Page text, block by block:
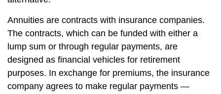
Annuities are contracts with insurance companies.
The contracts, which can be funded with either a
lump sum or through regular payments, are
designed as financial vehicles for retirement
purposes. In exchange for premiums, the insurance
company agrees to make regular payments —